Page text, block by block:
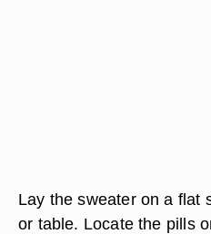
Lay the sweater on a flat
or table. Locate the pills